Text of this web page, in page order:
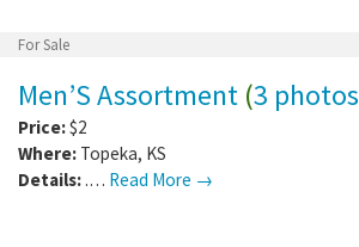
For Sale
Men’S Assortment (3 photos
Price:$2
Where: Topeka, KS
Details: .… Read More →